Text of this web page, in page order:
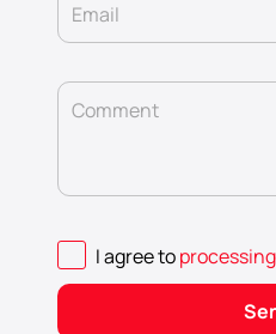
Email
Comment
I agree toprocessing